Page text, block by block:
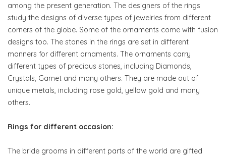
among the present generation. The designers of the rings
study the designs of diverse types of jewelries from different
corners of the globe. Some of the ornaments come with fusion
designs too. The stones in the rings are set in different
manners for different ornaments. The ornaments carry
different types of precious stones, including Diamonds,
Crystals, Garnet and many others. They are made out of
unique metals, including rose gold, yellow gold and many
others.
Rings for different occasion:
The bride grooms in different parts of the world are gifted